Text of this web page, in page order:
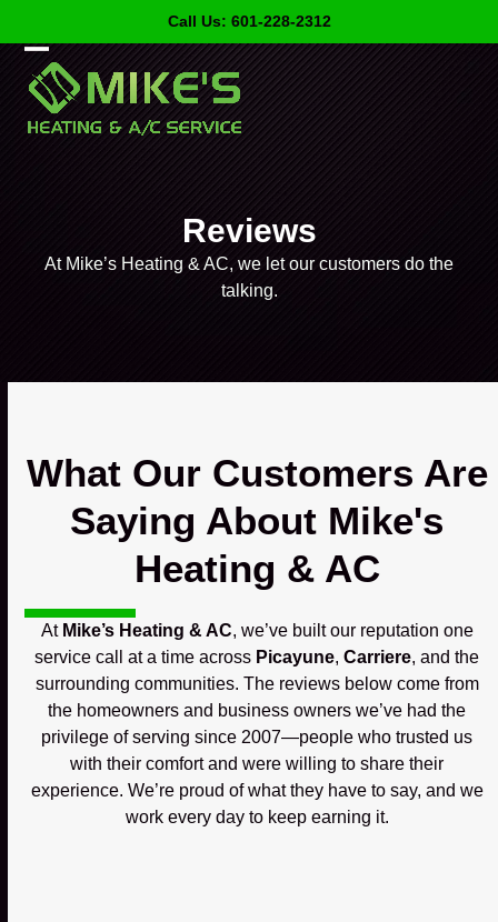
content
Call Us: 601-228-2312
Open
mobile
menu
Close
mobile
menu
Reviews
At Mike’s Heating & AC, we let our customers do the
talking.
What Our Customers Are
Saying About Mike's
Heating & AC
At Mike’s Heating & AC, we’ve built our reputation one
service call at a time across Picayune,Carriere, and the
surrounding communities. The reviews below come from
the homeowners and business owners we’ve had the
privilege of serving since 2007—people who trusted us
with their comfort and were willing to share their
experience. We’re proud of what they have to say, and we
work every day to keep earning it.